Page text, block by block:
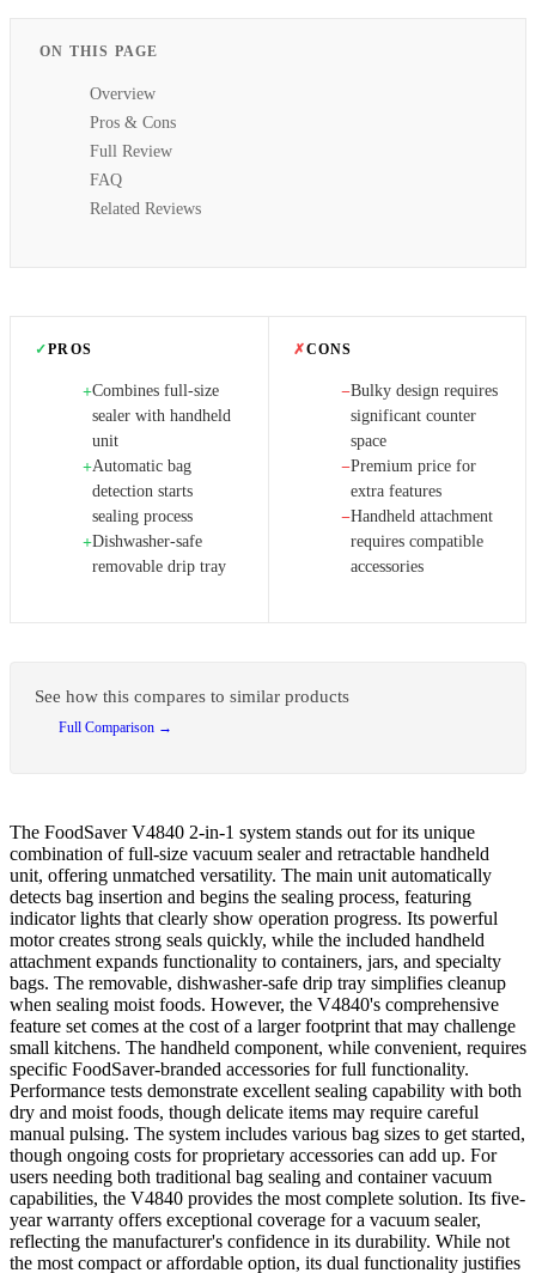
ON THIS PAGE
Overview
Pros & Cons
Full Review
FAQ
Related Reviews
✓PROS
+Combines full-size
sealer with handheld
unit
+Automatic bag
detection starts
sealing process
+Dishwasher-safe
removable drip tray
✗CONS
−Bulky design requires
significant counter
space
−Premium price for
extra features
−Handheld attachment
requires compatible
accessories
See how this compares to similar products
Full Comparison →
The FoodSaver V4840 2-in-1 system stands out for its unique
combination of full-size vacuum sealer and retractable handheld
unit, offering unmatched versatility. The main unit automatically
detects bag insertion and begins the sealing process, featuring
indicator lights that clearly show operation progress. Its powerful
motor creates strong seals quickly, while the included handheld
attachment expands functionality to containers, jars, and specialty
bags. The removable, dishwasher-safe drip tray simplifies cleanup
when sealing moist foods. However, the V4840's comprehensive
feature set comes at the cost of a larger footprint that may challenge
small kitchens. The handheld component, while convenient, requires
specific FoodSaver-branded accessories for full functionality.
Performance tests demonstrate excellent sealing capability with both
dry and moist foods, though delicate items may require careful
manual pulsing. The system includes various bag sizes to get started,
though ongoing costs for proprietary accessories can add up. For
users needing both traditional bag sealing and container vacuum
capabilities, the V4840 provides the most complete solution. Its five-
year warranty offers exceptional coverage for a vacuum sealer,
reflecting the manufacturer's confidence in its durability. While not
the most compact or affordable option, its dual functionality justifies